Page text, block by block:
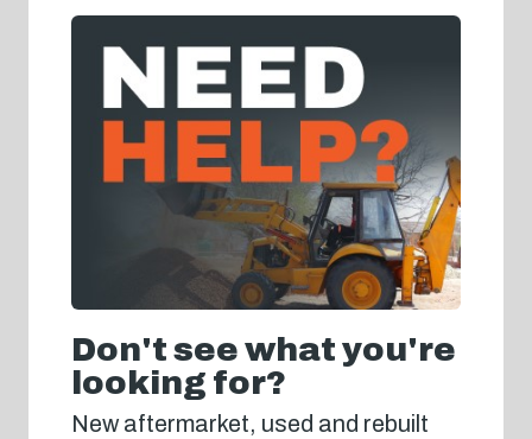
Don't see what you're
looking for?
New aftermarket, used and rebuilt